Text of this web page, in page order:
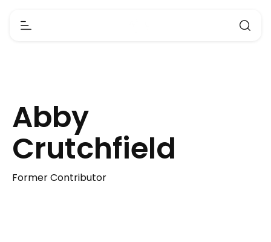
Abby
Crutchfield
Former Contributor